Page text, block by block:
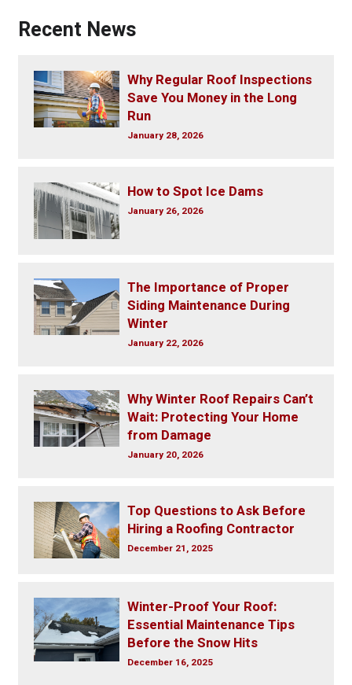
Recent News
Why Regular Roof Inspections
Save You Money in the Long
Run
January 28, 2026
How to Spot Ice Dams
January 26, 2026
The Importance of Proper
Siding Maintenance During
Winter
January 22, 2026
Why Winter Roof Repairs Can’t
Wait: Protecting Your Home
from Damage
January 20, 2026
Top Questions to Ask Before
Hiring a Roofing Contractor
December 21, 2025
Winter-Proof Your Roof:
Essential Maintenance Tips
Before the Snow Hits
December 16, 2025